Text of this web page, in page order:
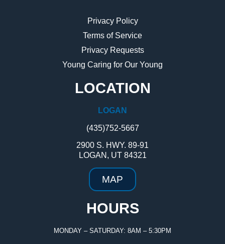
Privacy Policy
Terms of Service
Privacy Requests
Young Caring for Our Young
LOCATION
LOGAN
(435)752-5667
2900 S. HWY. 89-91
LOGAN, UT 84321
MAP
HOURS
MONDAY – SATURDAY: 8AM – 5:30PM